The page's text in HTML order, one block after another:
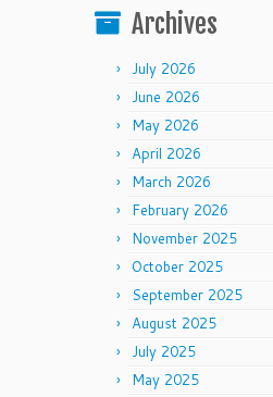
Archives
July 2026
June 2026
May 2026
April 2026
March 2026
February 2026
November 2025
October 2025
September 2025
August 2025
July 2025
May 2025